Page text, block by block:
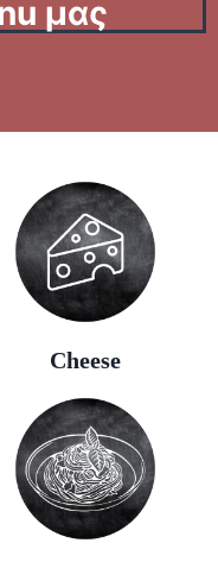
μας
Cheese